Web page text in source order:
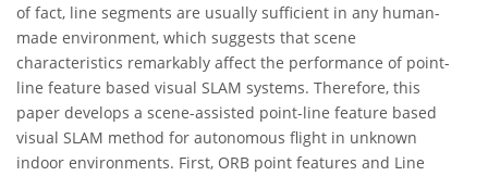
of fact, line segments are usually sufficient in any human-
made environment, which suggests that scene
characteristics remarkably affect the performance of point-
line feature based visual SLAM systems. Therefore, this
paper develops a scene-assisted point-line feature based
visual SLAM method for autonomous flight in unknown
indoor environments. First, ORB point features and Line